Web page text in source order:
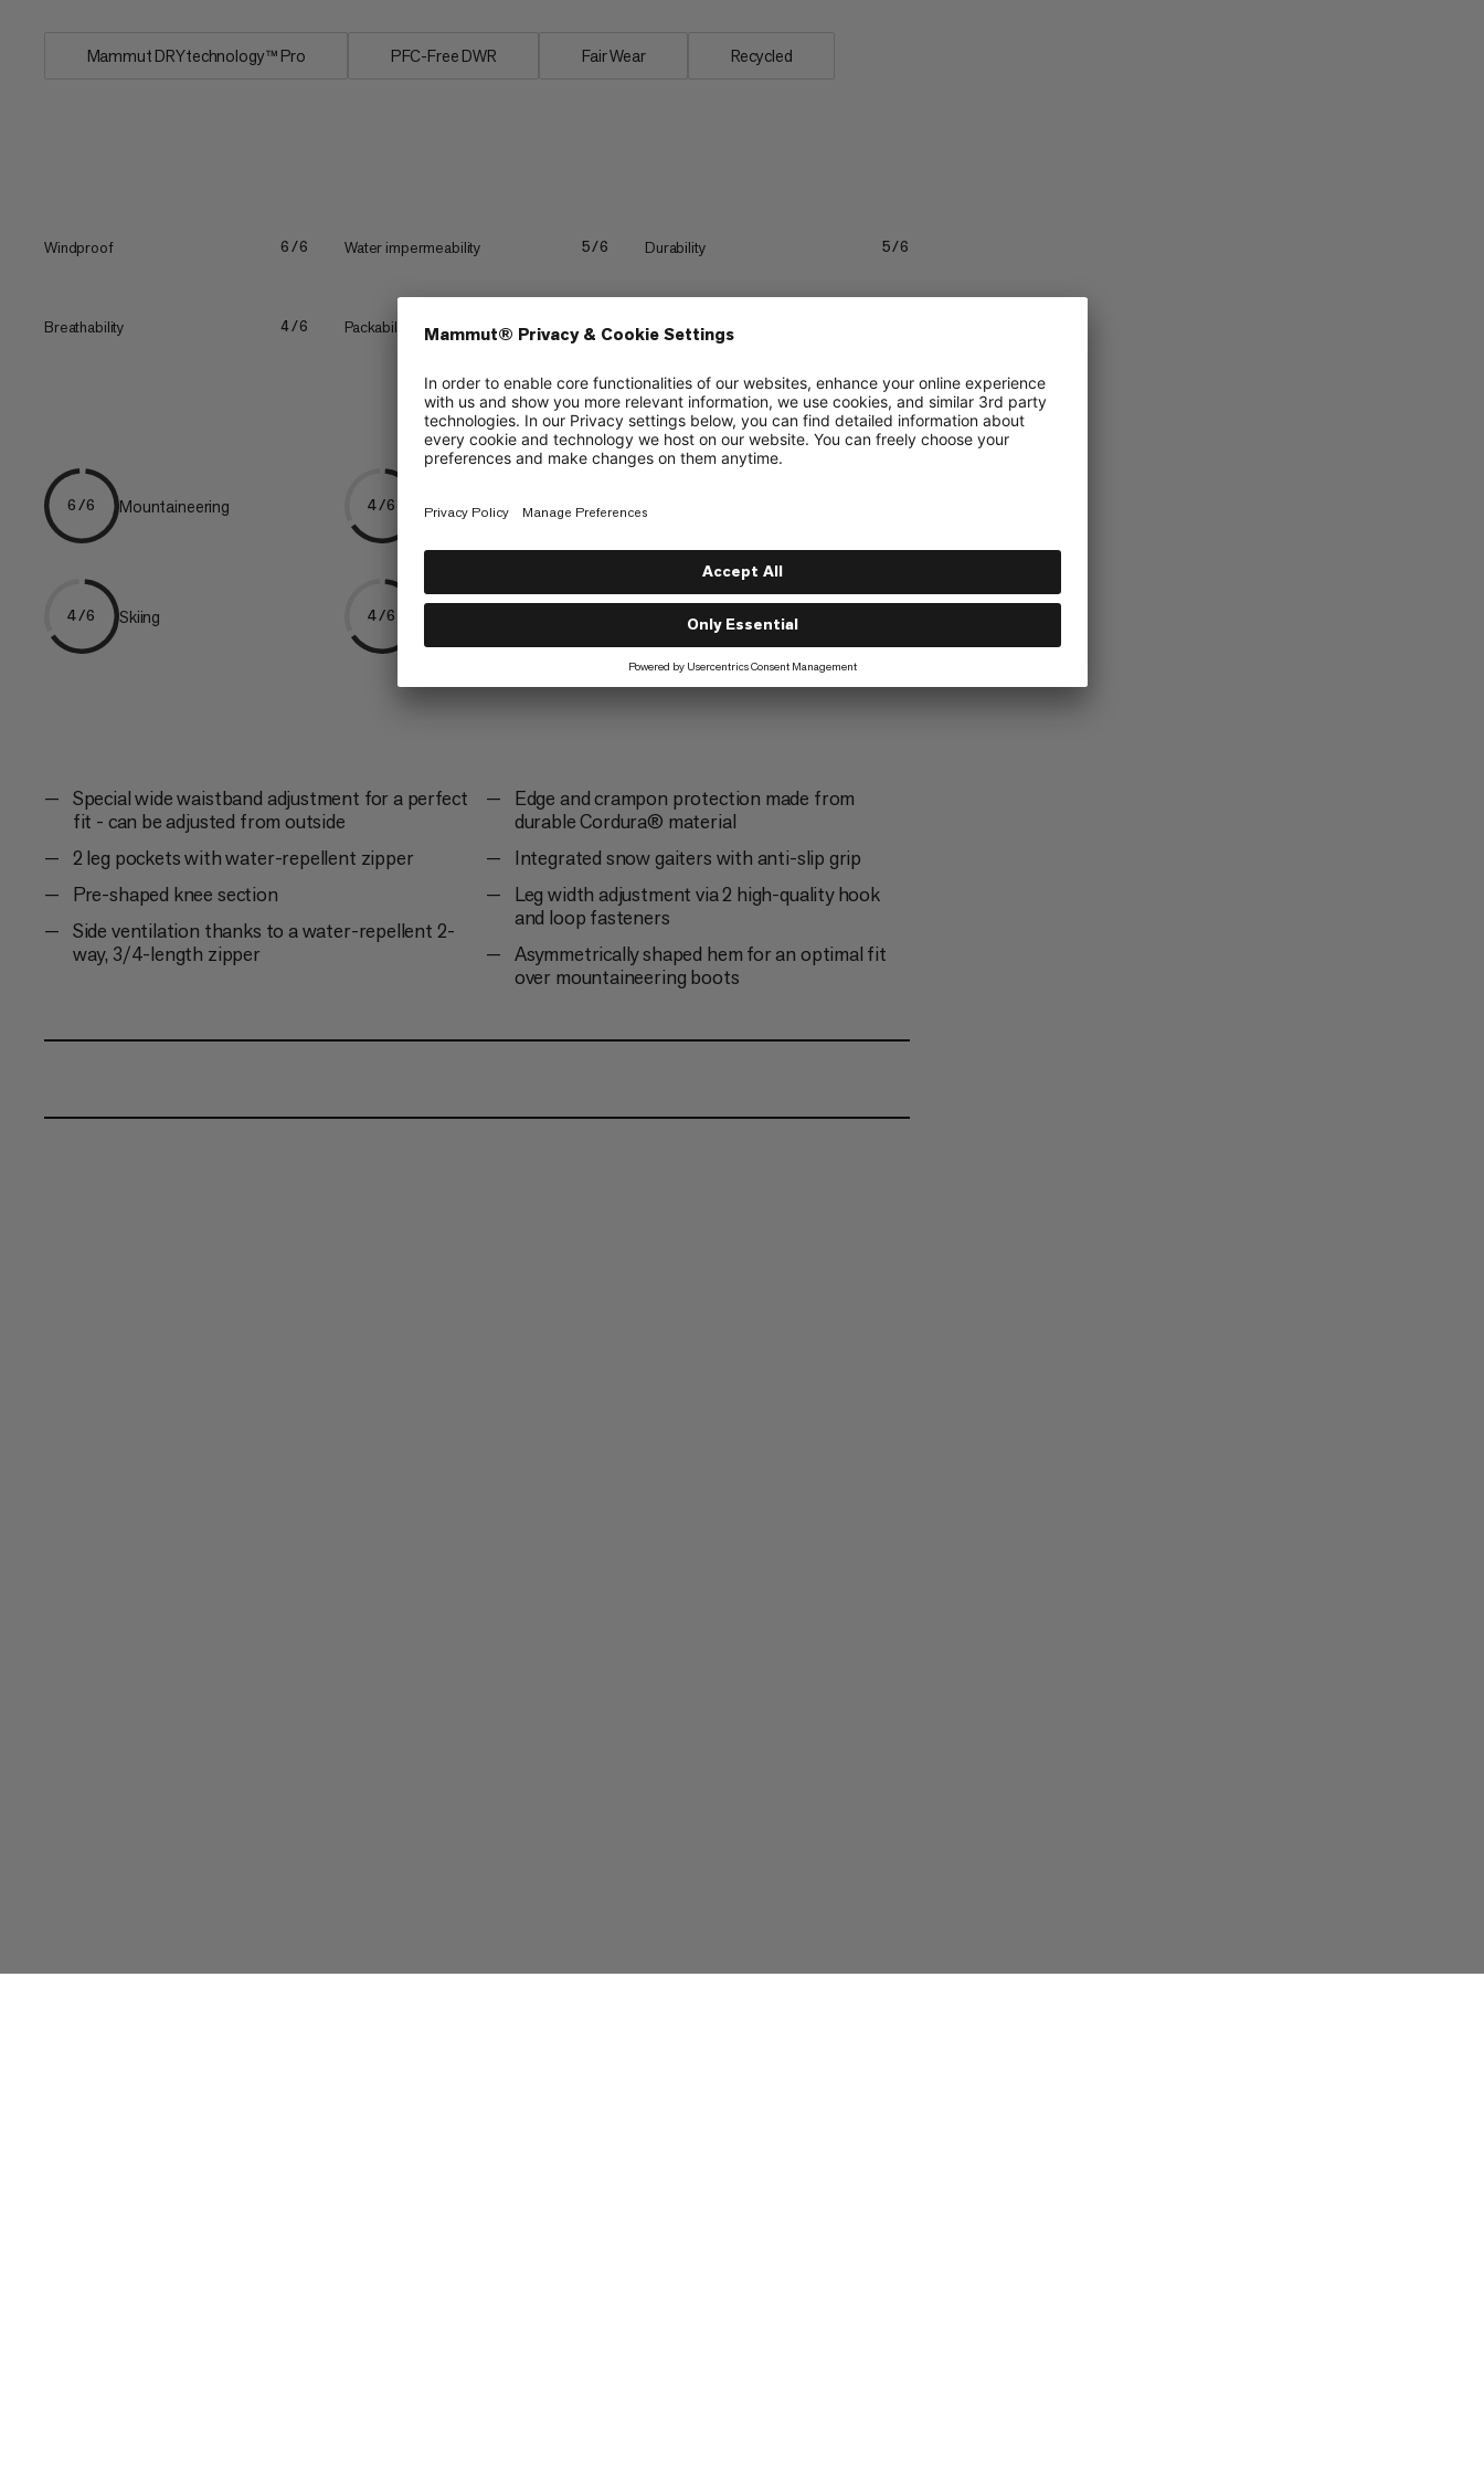
Mammut DRYtechnology™ Pro PFC-Free DWR Fair Wear Recycled
Windproof 6/6 Water impermeability 5/6 Durability 5/6
Breathability 4/6 Packability 3/6 Lightweight
6/6 Mountaineering 4/6 Freeriding
4/6 Skiing 4/6 3/6 Climbing
Special wide waistband adjustment for a perfect
fit - can be adjusted from outside
2 leg pockets with water-repellent zipper
Pre-shaped knee section
Side ventilation thanks to a water-repellent 2-
way, 3/4-length zipper
Edge and crampon protection made from
durable Cordura® material
Integrated snow gaiters with anti-slip grip
Leg width adjustment via 2 high-quality hook
and loop fasteners
Asymmetrically shaped hem for an optimal fit
over mountaineering boots
Taiss Pro HS Pants Women